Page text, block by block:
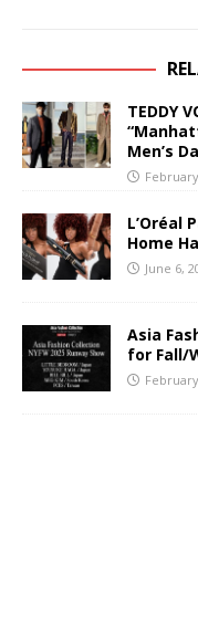
TEDDY
Men’s
L’Oréal
Home
June 6,
Asia
for Fall/